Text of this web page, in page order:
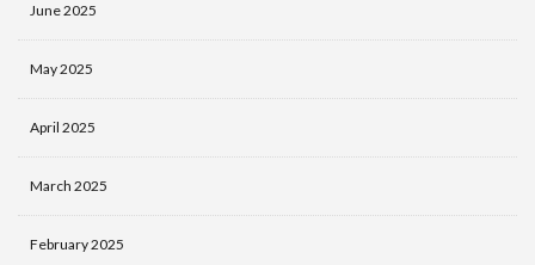
June 2025
May 2025
April 2025
March 2025
February 2025